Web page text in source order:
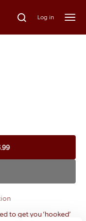
Log in
to get you ‘hooked’